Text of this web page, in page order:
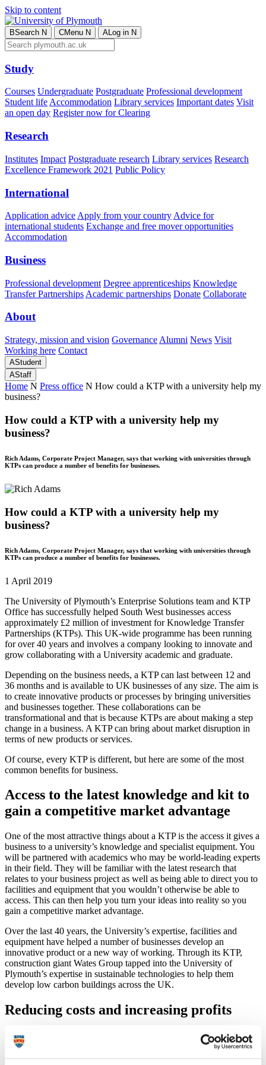
Skip to content
BSearch N CMenu N ALog in N
Study
Courses Undergraduate Postgraduate Professional development
Student lifeAccommodation Library services Important dates Visit
an open day Register now for Clearing
Research
Institutes Impact Postgraduate research Library services Research
Excellence Framework 2021 Public Policy
International
Application advice Apply from your country Advice for
international students Exchange and free mover opportunities
Accommodation
Business
Professional development Degree apprenticeships Knowledge
Transfer Partnerships Academic partnerships Donate Collaborate
About
Strategy, mission and vision Governance Alumni News Visit
Working here Contact
AStudent
AStaff
Home N Press office N How could a KTP with a university help my
business?
How could a KTP with a university help my
business?
Rich Adams, Corporate Project Manager, says that working with universities through
KTPs can produce a number of benefits for businesses.
How could a KTP with a university help my
business?
Rich Adams, Corporate Project Manager, says that working with universities through
KTPs can produce a number of benefits for businesses.
1 April 2019
The University of Plymouth’s Enterprise Solutions team and KTP
Office has successfully helped South West businesses access
approximately £2 million of investment for Knowledge Transfer
Partnerships (KTPs). This UK-wide programme has been running
for over 40 years and involves a company looking to innovate and
grow collaborating with a University academic and graduate.
Depending on the business needs, a KTP can last between 12 and
36 months and is available to UK businesses of any size. The aim is
to create innovative products or processes by bringing universities
and businesses together. These collaborations can be
transformational and that is because KTPs are about making a step
change in a business. A KTP can bring about market disruption in
terms of new products or services.
Of course, every KTP is different, but here are some of the most
common benefits for business.
Access to the latest knowledge and kit to
gain a competitive market advantage
One of the most attractive things about a KTP is the access it gives a
business to a university’s knowledge and specialist equipment. You
will be partnered with academics who may be world-leading experts
in their field. They will be familiar with the latest research that
relates to your business project as well as being able to direct you to
facilities and equipment that you wouldn’t otherwise be able to
access. This can then help you turn your ideas into reality so you
gain a competitive market advantage.
Over the last 40 years, the University’s expertise, facilities and
equipment have helped a number of businesses develop an
innovative product or a new way of working. Through its KTP,
construction giant Wates Group tapped into the University of
Plymouth’s expertise in sustainable technologies to help them
develop low carbon buildings across the UK.
Reducing costs and increasing profits
We all know that costs can break a business and so it is important to
know if a KTP would give you a return on your investment. KTPs
are partly funded by a government grant, with other opportunities